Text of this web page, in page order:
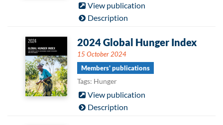
View publication
Description
2024 Global Hunger Index
15 October 2024
Members' publications
Tags: Hunger
View publication
Description